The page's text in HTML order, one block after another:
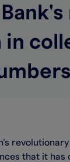
that it has